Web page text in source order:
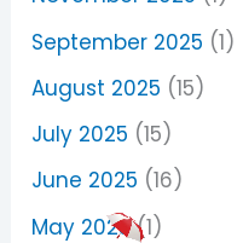
September 2025 (1)
August 2025 (15)
July 2025 (15)
June 2025 (16)
May 2025(1)